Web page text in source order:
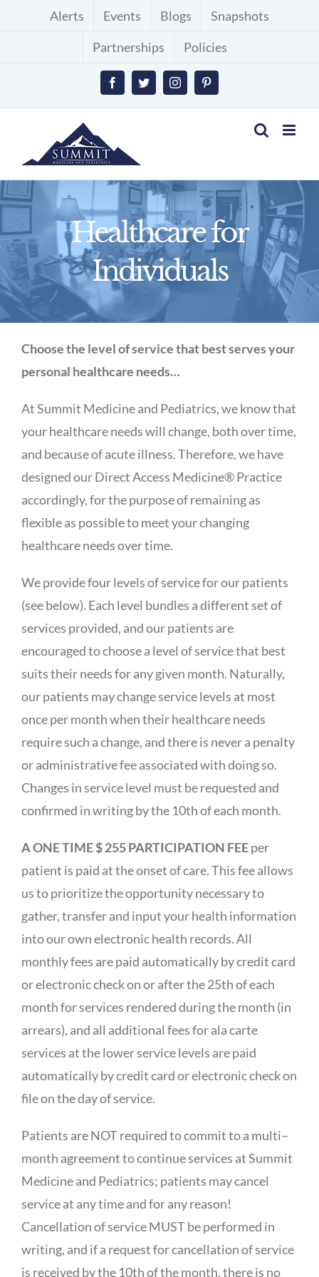
Alerts Events Blogs
Snapshots
Partnerships
Policies
FacebookTwitterInstagramPinterest
Healthcare for
Individuals
Choose the level of service that best serves your
personal healthcare needs…
At Summit Medicine and Pediatrics, we know that
your healthcare needs will change, both over time,
and because of acute illness. Therefore, we have
designed our Direct Access Medicine® Practice
accordingly, for the purpose of remaining as
flexible as possible to meet your changing
healthcare needs over time.
We provide four levels of service for our patients
(see below). Each level bundles a different set of
services provided, and our patients are
encouraged to choose a level of service that best
suits their needs for any given month. Naturally,
our patients may change service levels at most
once per month when their healthcare needs
require such a change, and there is never a penalty
or administrative fee associated with doing so.
Changes in service level must be requested and
confirmed in writing by the 10th of each month.
A ONE TIME $ 255 PARTICIPATION FEEper
patient is paid at the onset of care. This fee allows
us to prioritize the opportunity necessary to
gather, transfer and input your health information
into our own electronic health records. All
monthly fees are paid automatically by credit card
or electronic check on or after the 25th of each
month for services rendered during the month (in
arrears), and all additional fees for ala carte
services at the lower service levels are paid
automatically by credit card or electronic check on
file on the day of service.
Patients are NOT required to commit to a multi–
month agreement to continue services at Summit
Medicine and Pediatrics; patients may cancel
service at any time and for any reason!
Cancellation of service MUST be performed in
writing, and if a request for cancellation of service
is received by the 10th of the month, there is no